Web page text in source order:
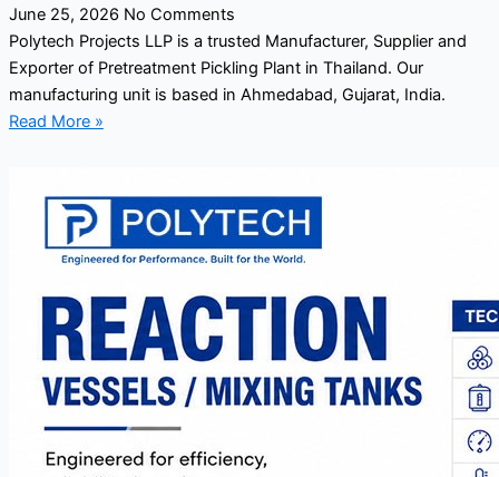
June 25, 2026 No Comments
Polytech Projects LLP is a trusted Manufacturer, Supplier and
Exporter of Pretreatment Pickling Plant in Thailand. Our
manufacturing unit is based in Ahmedabad, Gujarat, India.
Read More »